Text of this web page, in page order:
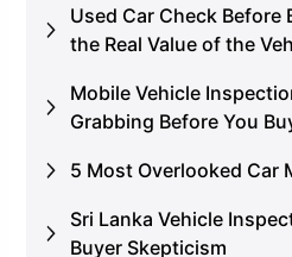
Used Car Check Before
the Real Value of the
Mobile Vehicle
Grabbing Before You
5 Most Overlooked Car
Sri Lanka Vehicle
Buyer Skepticism